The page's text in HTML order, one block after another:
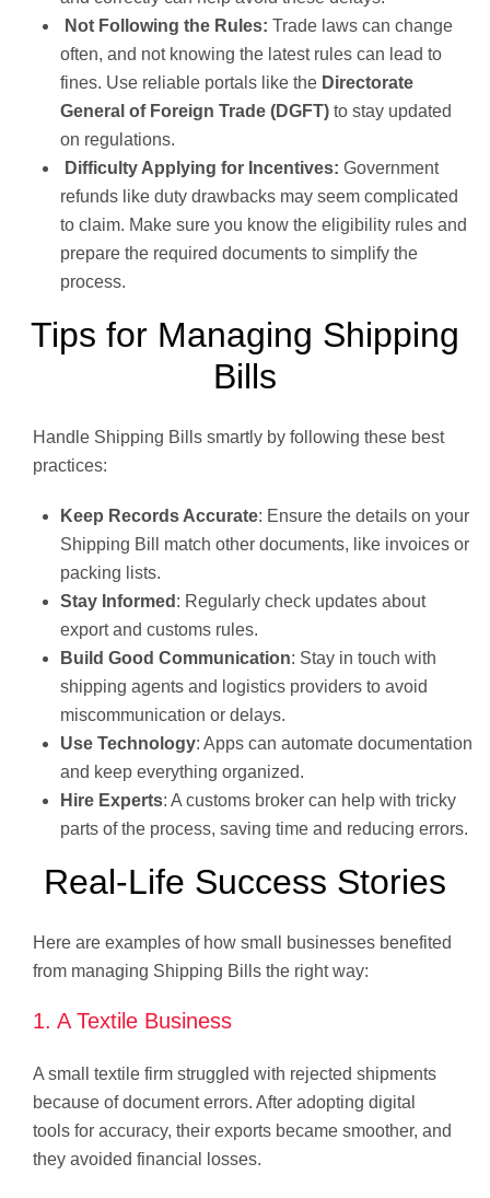
Not Following the Rules: Trade laws can change
often, and not knowing the latest rules can lead to
fines. Use reliable portals like the Directorate
General of Foreign Trade (DGFT) to stay updated
on regulations.
Difficulty Applying for Incentives: Government
refunds like duty drawbacks may seem complicated
to claim. Make sure you know the eligibility rules and
prepare the required documents to simplify the
process.
Tips for Managing Shipping
Bills
Handle Shipping Bills smartly by following these best
practices:
Keep Records Accurate: Ensure the details on your
Shipping Bill match other documents, like invoices or
packing lists.
Stay Informed : Regularly check updates about
export and customs rules.
Build Good Communication: Stay in touch with
shipping agents and logistics providers to avoid
miscommunication or delays.
Use Technology: Apps can automate documentation
and keep everything organized.
Hire Experts: A customs broker can help with tricky
parts of the process, saving time and reducing errors.
Real-Life Success Stories
Here are examples of how small businesses benefited
from managing Shipping Bills the right way:
1. A Textile Business
A small textile firm struggled with rejected shipments
because of document errors. After adopting digital
tools for accuracy, their exports became smoother, and
they avoided financial losses.